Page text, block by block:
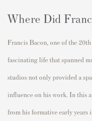
Where Did
Francis Bacon, one of the
fascinating life that spanned
studios not only provided a
influenceon his work. In this
from his formativeearlyyears